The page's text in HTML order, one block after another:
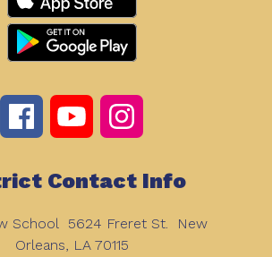
Contact Info
School 5624 Freret St.
New
Orleans, LA 70115